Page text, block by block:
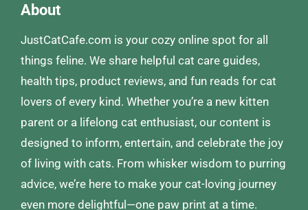
About
JustCatCafe.com is your cozy online spot for all
things feline. We share helpful cat care guides,
health tips, product reviews, and fun reads for cat
lovers of every kind. Whether you’re a new kitten
parent or a lifelong cat enthusiast, our content is
designed to inform, entertain, and celebrate the joy
of living with cats. From whisker wisdom to purring
advice, we’re here to make your cat-loving journey
even more delightful—one paw print at a time.